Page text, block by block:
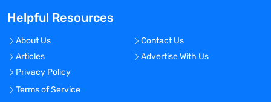
build relationships with diverse
stakeholders
Possess technical knowledge and subject
Proven track record of successfully
establishing strategic partnerships
Helpful Resources
About Us
Contact Us
Articles
Advertise With Us
Privacy Policy
Terms of Service